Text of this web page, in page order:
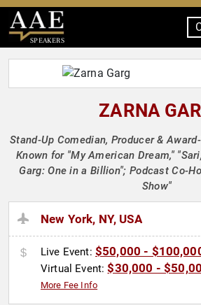
SPEAKERS
ZARNA
Stand-Up Comedian, Producer &
Known for "My American Dream,"
Garg: One in a Billion"; Podcast Co-
Show"
New York, NY, USA
Live Event: $50,000 -
Virtual Event:$30,000 -
More Fee Info